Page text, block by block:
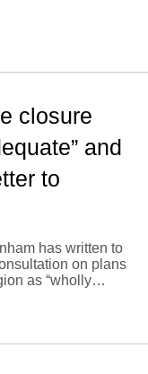
closure
and
to
has written to
on plans
as “wholly…